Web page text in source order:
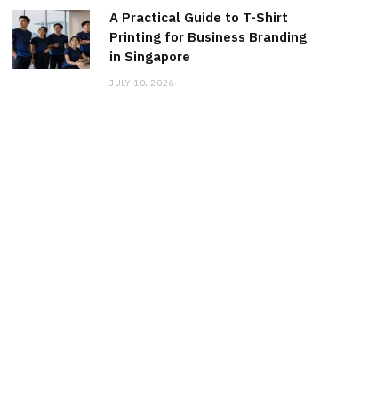
A Practical Guide to T-Shirt
Printing for Business Branding
in Singapore
JULY 10, 2026